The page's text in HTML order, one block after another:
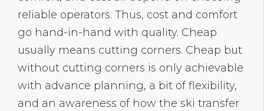
reliable operators. Thus, cost and comfort
go hand-in-hand with quality. Cheap
usually means cutting corners. Cheap but
without cutting corners is only achievable
with advance planning, a bit of flexibility,
and an awareness of how the ski transfer